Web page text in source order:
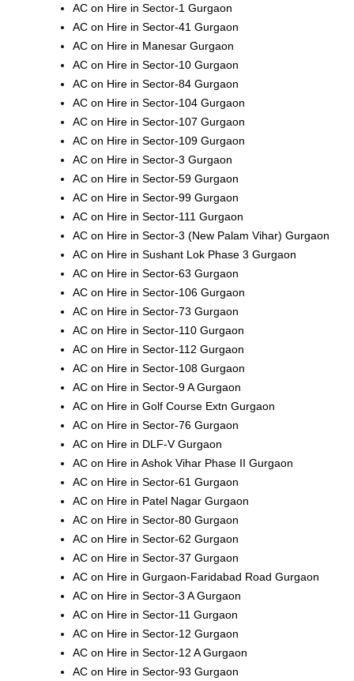
AC on Hire in Sector-1 Gurgaon
AC on Hire in Sector-41 Gurgaon
AC on Hire in Manesar Gurgaon
AC on Hire in Sector-10 Gurgaon
AC on Hire in Sector-84 Gurgaon
AC on Hire in Sector-104 Gurgaon
AC on Hire in Sector-107 Gurgaon
AC on Hire in Sector-109 Gurgaon
AC on Hire in Sector-3 Gurgaon
AC on Hire in Sector-59 Gurgaon
AC on Hire in Sector-99 Gurgaon
AC on Hire in Sector-111 Gurgaon
AC on Hire in Sector-3 (New Palam Vihar) Gurgaon
AC on Hire in Sushant Lok Phase 3 Gurgaon
AC on Hire in Sector-63 Gurgaon
AC on Hire in Sector-106 Gurgaon
AC on Hire in Sector-73 Gurgaon
AC on Hire in Sector-110 Gurgaon
AC on Hire in Sector-112 Gurgaon
AC on Hire in Sector-108 Gurgaon
AC on Hire in Sector-9 A Gurgaon
AC on Hire in Golf Course Extn Gurgaon
AC on Hire in Sector-76 Gurgaon
AC on Hire in DLF-V Gurgaon
AC on Hire in Ashok Vihar Phase II Gurgaon
AC on Hire in Sector-61 Gurgaon
AC on Hire in Patel Nagar Gurgaon
AC on Hire in Sector-80 Gurgaon
AC on Hire in Sector-62 Gurgaon
AC on Hire in Sector-37 Gurgaon
AC on Hire in Gurgaon-Faridabad Road Gurgaon
AC on Hire in Sector-3 A Gurgaon
AC on Hire in Sector-11 Gurgaon
AC on Hire in Sector-12 Gurgaon
AC on Hire in Sector-12 A Gurgaon
AC on Hire in Sector-93 Gurgaon